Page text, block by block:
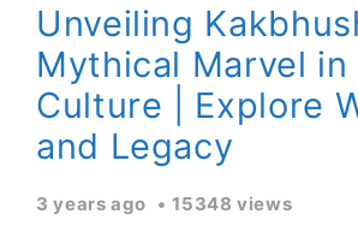
Unveiling
Mythical Marvel in
Culture | Explore
and Legacy
3 years ago 15348 views